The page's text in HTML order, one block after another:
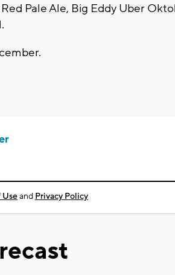
Pale Ale, Big Eddy Uber
Useand Privacy Policy